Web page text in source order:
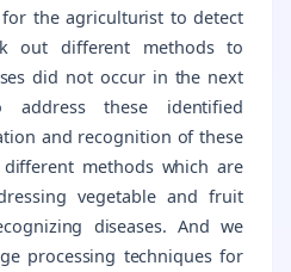
the agriculturist to detect
out different methods to
did not occur in the next
these identified
and recognition of these
methods which are
vegetable and fruit
diseases. And we
processing techniques for